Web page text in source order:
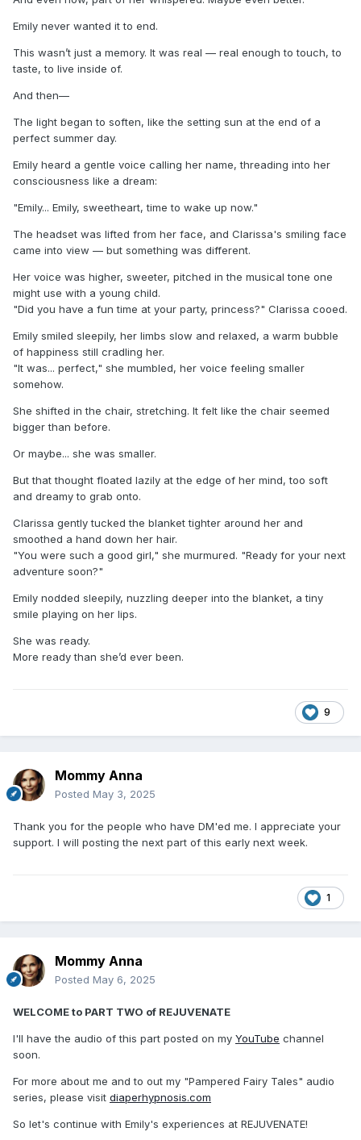
Emily never wanted it to end.
This wasn’t just a memory. It was real — real enough to touch, to
taste, to live inside of.
And then—
The light began to soften, like the setting sun at the end of a
perfect summer day.
Emily heard a gentle voice calling her name, threading into her
consciousness like a dream:
"Emily... Emily, sweetheart, time to wake up now."
The headset was lifted from her face, and Clarissa's smiling face
came into view — but something was different.
Her voice was higher, sweeter, pitched in the musical tone one
might use with a young child.
"Did you have a fun time at your party, princess?" Clarissa cooed.
Emily smiled sleepily, her limbs slow and relaxed, a warm bubble
of happiness still cradling her.
"It was... perfect," she mumbled, her voice feeling smaller
somehow.
She shifted in the chair, stretching. It felt like the chair seemed
bigger than before.
Or maybe... she was smaller.
But that thought floated lazily at the edge of her mind, too soft
and dreamy to grab onto.
Clarissa gently tucked the blanket tighter around her and
smoothed a hand down her hair.
"You were such a good girl," she murmured. "Ready for your next
adventure soon?"
Emily nodded sleepily, nuzzling deeper into the blanket, a tiny
smile playing on her lips.
She was ready.
More ready than she’d ever been.
9
Mommy Anna
Posted May 3, 2025
Thank you for the people who have DM'ed me. I appreciate your
support. I will posting the next part of this early next week.
1
Mommy Anna
Posted May 6, 2025
WELCOME to PART TWO of REJUVENATE
I'll have the audio of this part posted on my YouTube channel
soon.
For more about me and to out my "Pampered Fairy Tales" audio
series, please visit diaperhypnosis.com
So let's continue with Emily's experiences at REJUVENATE!